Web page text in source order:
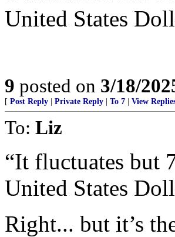
United States
9 posted on 3/18/
[ Post Reply Private Reply To 7 View
To: Liz
“It fluctuates but
United States
Right... but it’s